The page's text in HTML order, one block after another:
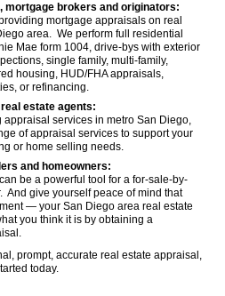
mortgage brokers and originators:
mortgage appraisals on real
area. We perform full residential
Mae form 1004, drive-bys with exterior
single family, multi-family,
housing, HUD/FHA appraisals,
or refinancing.
estate agents:
appraisal services in metro San Diego,
of appraisal services to support your
or home selling needs.
and homeowners:
be a powerful tool for a for-sale-by-
And give yourself peace of mind that
— your San Diego area real estate
you think it is by obtaining a
prompt, accurate real estate appraisal,
today.